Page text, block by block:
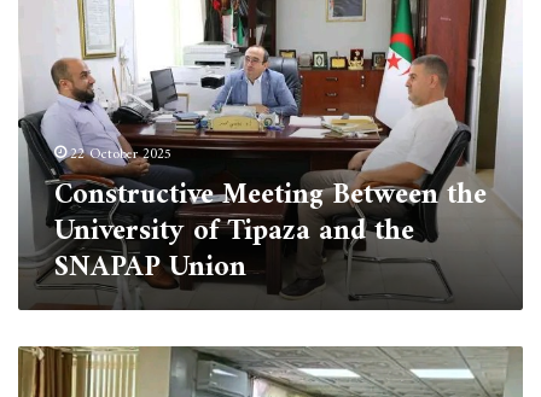
University
Tipaza
and
the
SNAPAP
Union
22 October 2025
Constructive Meeting Between the
University of Tipaza and the
SNAPAP Union
The
University